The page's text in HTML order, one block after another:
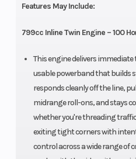
Features May Include:
799cc Inline Twin Engine – 100
This engine delivers
usable powerband that builds
responds cleanly off the line,
midrange roll-ons, and stays
whether you're threading
exiting tight corners with
control across a wide range of